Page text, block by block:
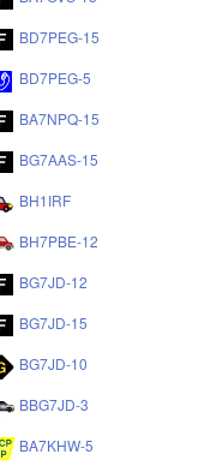
BD7PEG-15
BD7PEG-5
BA7NPQ-15
BG7AAS-15
BH1IRF
BH7PBE-12
BG7JD-12
BG7JD-15
BG7JD-10
BBG7JD-3
BA7KHW-5